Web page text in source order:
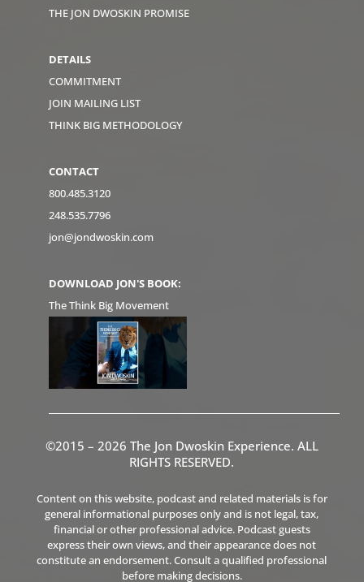
THE JON DWOSKIN PROMISE
DETAILS
COMMITMENT
JOIN MAILING LIST
THINK BIG METHODOLOGY
CONTACT
800.485.3120
248.535.7796
jon@jondwoskin.com
DOWNLOAD JON'S BOOK:
The Think Big Movement
©2015 – 2026 The Jon Dwoskin Experience. ALL
RIGHTS RESERVED.
Content on this website, podcast and related materials is for
general informational purposes only and is not legal, tax,
financial or other professional advice. Podcast guests
express their own views, and their appearance does not
constitute an endorsement. Consult a qualified professional
before making decisions.